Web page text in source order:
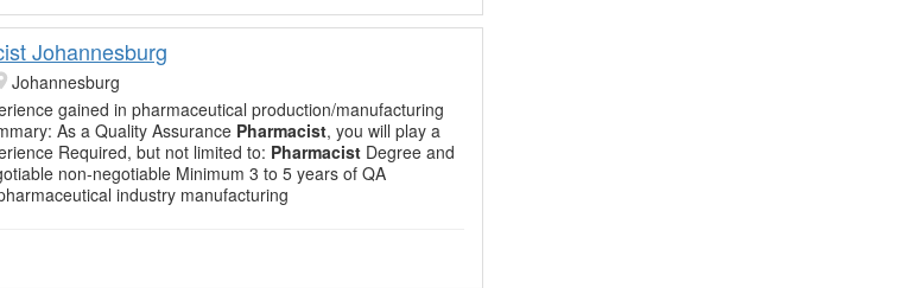
Johannesburg
Johannesburg
gained in pharmaceutical production/manufacturing
As a Quality Assurance Pharmacist, you will play a
Required, but not limited to: Pharmacist Degree and
non-negotiable Minimum 3 to 5 years of QA
industry manufacturing